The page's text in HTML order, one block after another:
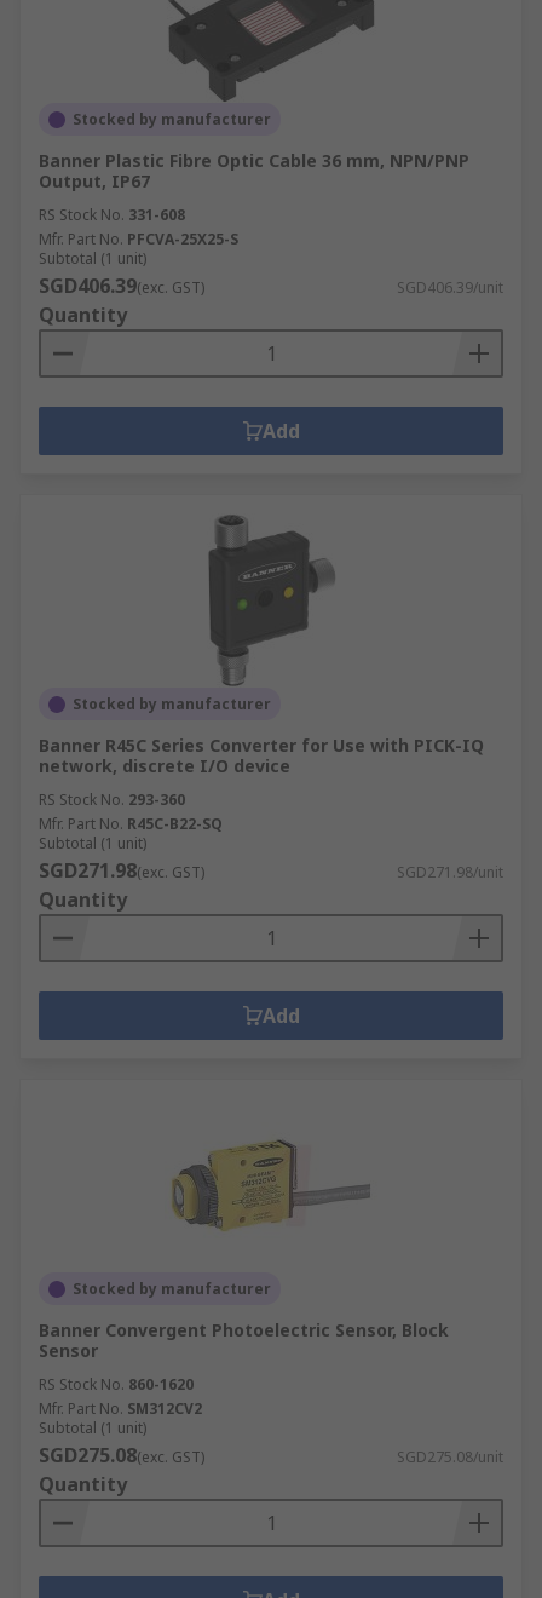
Stocked by manufacturer
Banner Plastic Fibre Optic Cable 36 mm, NPN/PNP
Output, IP67
RS Stock No. 331-608
Mfr. Part No. PFCVA-25X25-S
Subtotal (1 unit)
SGD406.39(exc. GST) SGD406.39/unit
Quantity
Add
Stocked by manufacturer
Banner R45C Series Converter for Use with PICK-IQ
network, discrete I/O device
RS Stock No. 293-360
Mfr. Part No. R45C-B22-SQ
Subtotal (1 unit)
SGD271.98(exc. GST) SGD271.98/unit
Quantity
Add
Stocked by manufacturer
Banner Convergent Photoelectric Sensor, Block
Sensor
RS Stock No. 860-1620
Mfr. Part No. SM312CV2
Subtotal (1 unit)
SGD275.08(exc. GST) SGD275.08/unit
Quantity